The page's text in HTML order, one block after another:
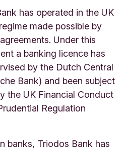
has operated in the UK
made possible by
Under this
a banking licence has
by the Dutch Central
Bank) and been subject
the UK Financial Conduct
Regulation
banks, Triodos Bank has